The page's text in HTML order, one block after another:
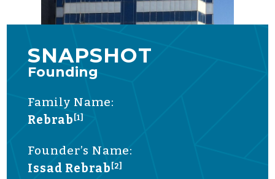
SNAPSHOT
Founding
Family Name:
Rebrab [1]
Founder’s Name:
Issad Rebrab [2]